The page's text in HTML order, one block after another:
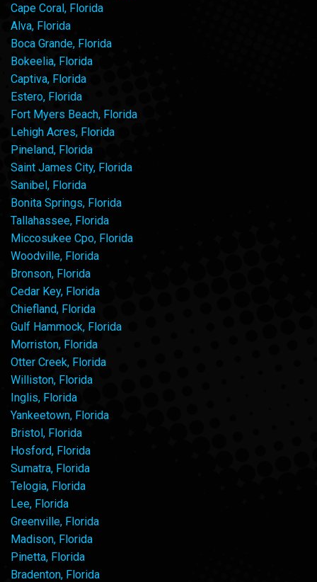
Cape Coral, Florida
Alva, Florida
Boca Grande, Florida
Bokeelia, Florida
Captiva, Florida
Estero, Florida
Fort Myers Beach, Florida
Lehigh Acres, Florida
Pineland, Florida
Saint James City, Florida
Sanibel, Florida
Bonita Springs, Florida
Tallahassee, Florida
Miccosukee Cpo, Florida
Woodville, Florida
Bronson, Florida
Cedar Key, Florida
Chiefland, Florida
Gulf Hammock, Florida
Morriston, Florida
Otter Creek, Florida
Williston, Florida
Inglis, Florida
Yankeetown, Florida
Bristol, Florida
Hosford, Florida
Sumatra, Florida
Telogia, Florida
Lee, Florida
Greenville, Florida
Madison, Florida
Pinetta, Florida
Bradenton, Florida